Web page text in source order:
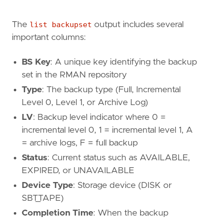
The list backupset output includes several
important columns:
BS Key: A unique key identifying the backup
set in the RMAN repository
Type: The backup type (Full, Incremental
Level 0, Level 1, or Archive Log)
LV: Backup level indicator where 0 =
incremental level 0, 1 = incremental level 1, A
= archive logs, F = full backup
Status: Current status such as AVAILABLE,
EXPIRED, or UNAVAILABLE
Device Type: Storage device (DISK or
SBT_TAPE)
Completion Time: When the backup